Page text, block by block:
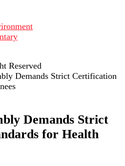
Reserved
Demands Strict Certification
Demands Strict
for Health